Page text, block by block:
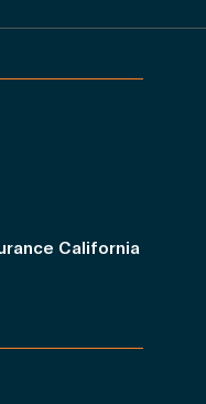
California